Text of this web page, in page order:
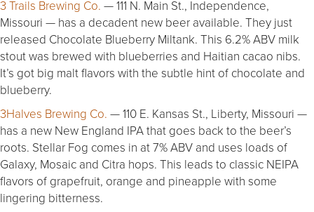
3 Trails Brewing Co. — 111 N. Main St., Independence,
Missouri — has a decadent new beer available. They just
released Chocolate Blueberry Miltank. This 6.2% ABV milk
stout was brewed with blueberries and Haitian cacao nibs.
It’s got big malt flavors with the subtle hint of chocolate and
blueberry.
3Halves Brewing Co. — 110 E. Kansas St., Liberty, Missouri —
has a new New England IPA that goes back to the beer’s
roots. Stellar Fog comes in at 7% ABV and uses loads of
Galaxy, Mosaic and Citra hops. This leads to classic NEIPA
flavors of grapefruit, orange and pineapple with some
lingering bitterness.